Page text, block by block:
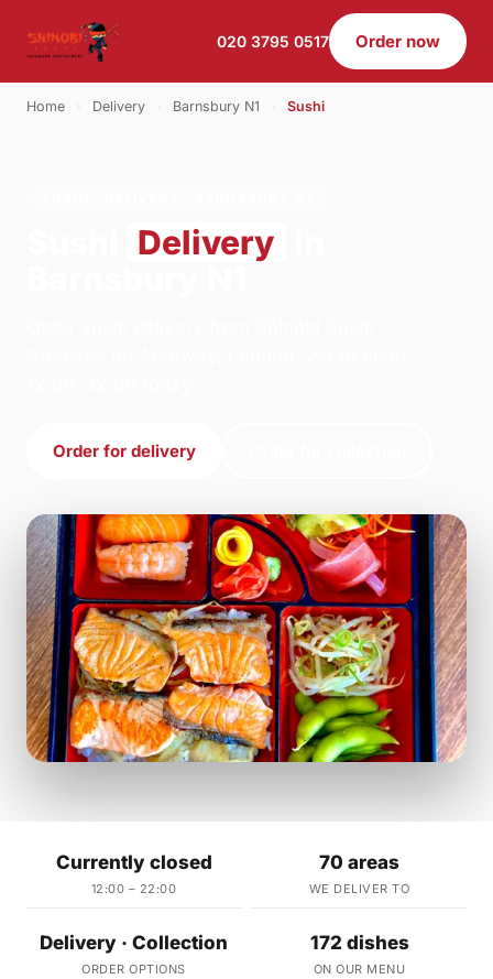
020 3795 0517 Order now
Home Delivery Barnsbury N1 Sushi
Delivery
Order for delivery
Currently closed
12:00 – 22:00
70 areas
WE DELIVER TO
Delivery · Collection
ORDER OPTIONS
172 dishes
ON OUR MENU